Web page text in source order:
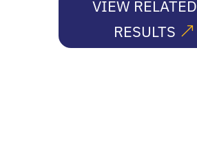
VIEW RELATED
RESULTS